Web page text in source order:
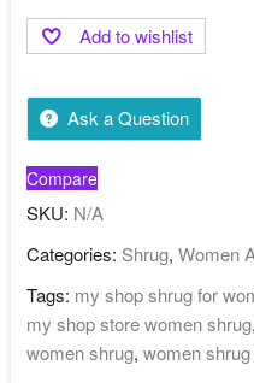
Add to wishlist
Ask a Question
Compare
SKU: N/A
Categories: Shrug, Women
Tags: my shop shrug for
my shop store women shrug,
women shrug, women